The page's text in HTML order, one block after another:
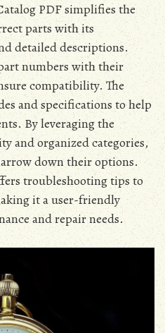
PDF simplifies the
parts with its
detailed descriptions.
numbers with their
compatibility. The
and specifications to help
By leveraging the
and organized categories,
down their options.
troubleshooting tips to
it a user-friendly
and repair needs.